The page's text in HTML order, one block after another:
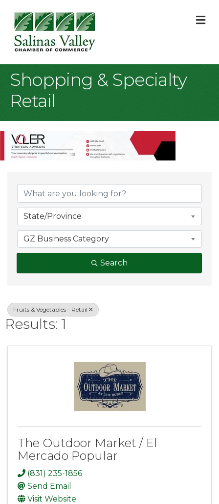
Shopping & Specialty
Retail
{Directory
State/Province
GZ Business Category
Search
Fruits & Vegetables - Retail
Results: 1
The Outdoor Market / El
Mercado Popular
(831) 235-1856
Send Email
Visit Website